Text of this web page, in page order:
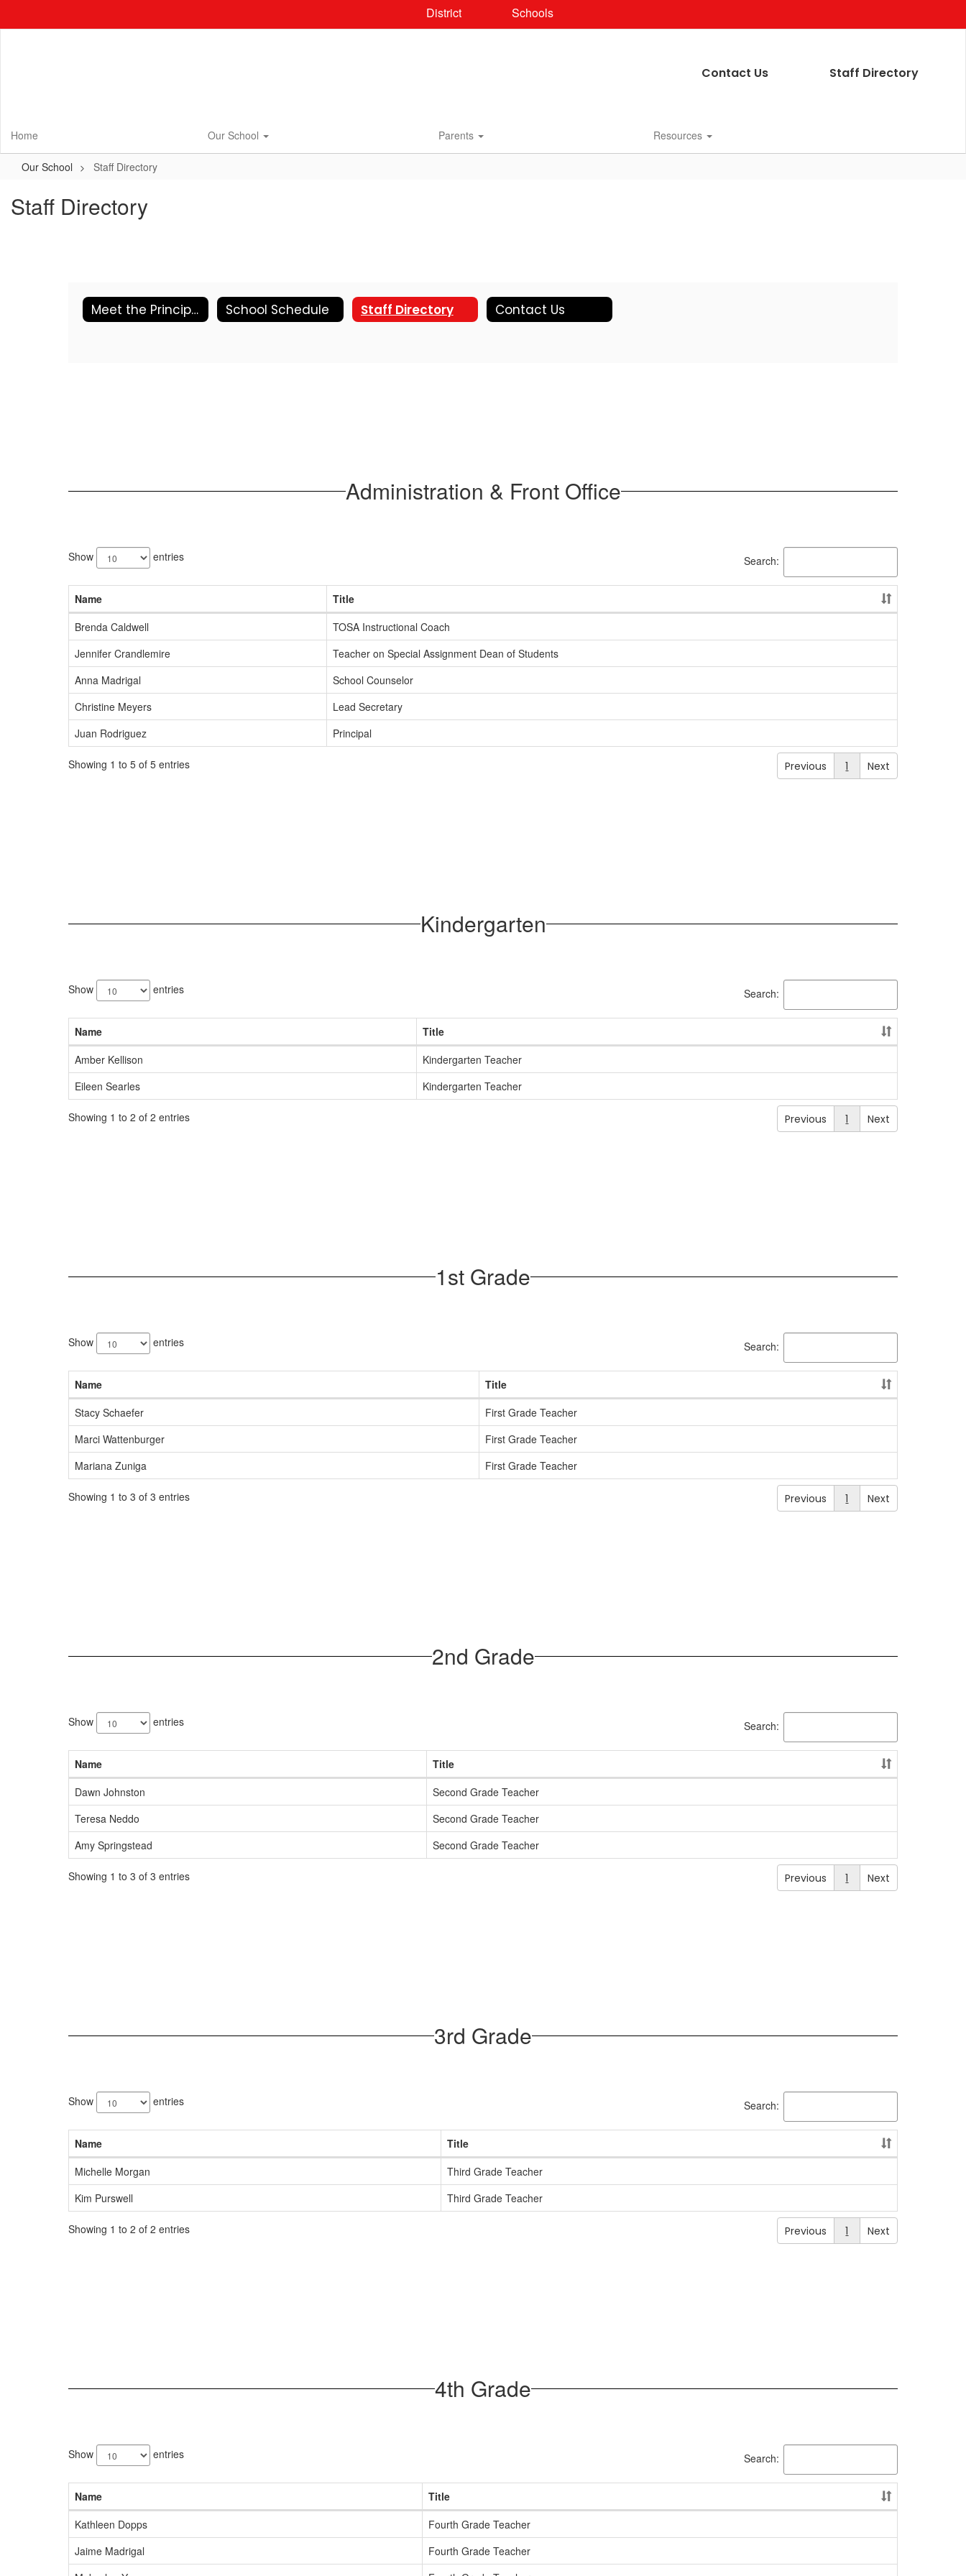
District Schools
Contact Us Staff Directory
Home Our School Parents Resources
Our School Staff Directory
Staff Directory
Meet the Principal School Schedule Staff Directory Contact Us
Administration & Front Office
results
available.
Show entries Search:
Name
Title
Brenda Caldwell
TOSA Instructional Coach
Jennifer Crandlemire
Teacher on Special Assignment Dean of Students
Anna Madrigal
School Counselor
Christine Meyers
Lead Secretary
Juan Rodriguez
Principal
Showing 1 to 5 of 5 entries Previous 1 Next
Kindergarten
results
available.
Show entries Search:
Name
Title
Amber Kellison
Kindergarten Teacher
Eileen Searles
Kindergarten Teacher
Showing 1 to 2 of 2 entries Previous 1 Next
1st Grade
results
available.
Show entries Search:
Name
Title
Stacy Schaefer
First Grade Teacher
Marci Wattenburger
First Grade Teacher
Mariana Zuniga
First Grade Teacher
Showing 1 to 3 of 3 entries Previous 1 Next
2nd Grade
results
available.
Show entries Search:
Name
Title
Dawn Johnston
Second Grade Teacher
Teresa Neddo
Second Grade Teacher
Amy Springstead
Second Grade Teacher
Showing 1 to 3 of 3 entries Previous 1 Next
3rd Grade
results
available.
Show entries Search:
Name
Title
Michelle Morgan
Third Grade Teacher
Kim Purswell
Third Grade Teacher
Showing 1 to 2 of 2 entries Previous 1 Next
4th Grade
results
available.
Show entries Search:
Name
Title
Kathleen Dopps
Fourth Grade Teacher
Jaime Madrigal
Fourth Grade Teacher